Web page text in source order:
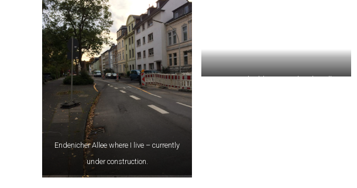
Endenicher Allee where I live – currently
under construction.
Home! My building on Endenicher Allee